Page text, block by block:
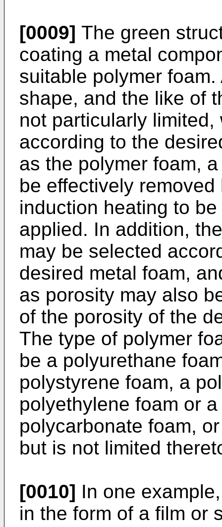
[0009] The green
coating a metal
suitable polymer
shape, and the like of
not particularly
according to the
as the polymer foam,
be effectively
induction heating to
applied. In addition,
may be selected
desired metal foam,
as porosity may also
of the porosity of the
The type of polymer
be a polyurethane
polystyrene foam, a
polyethylene foam or
polycarbonate foam,
but is not limited
[0010] In one
in the form of a film or